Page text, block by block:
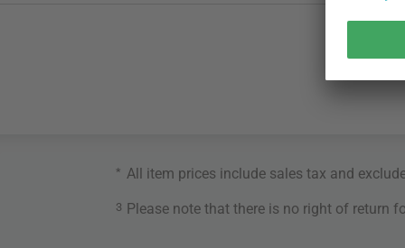
* All item prices include sales tax and
3 Please note that there is no right of return